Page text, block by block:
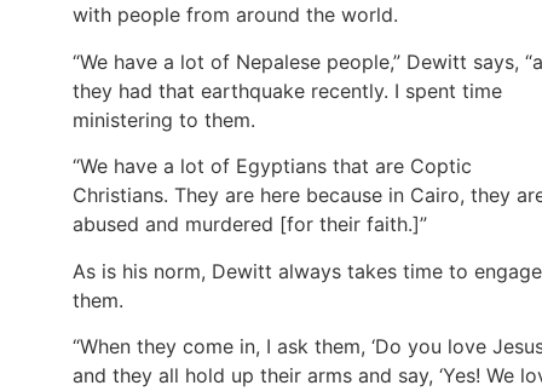
with people from around the world.
“We have a lot of Nepalese people,” Dewitt says,
they had that earthquake recently. I spent time
ministering to them.
“We have a lot of Egyptians that are Coptic
Christians. They are here because in Cairo, they
abused and murdered [for their faith.]”
As is his norm, Dewitt always takes time to engage
them.
“When they come in, I ask them, ‘Do you love
and they all hold up their arms and say, ‘Yes! We